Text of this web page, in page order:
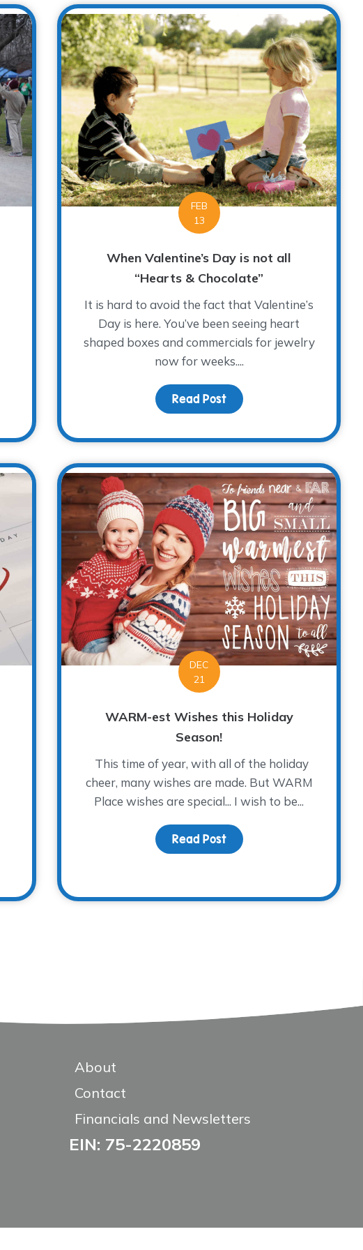
Highlights
FEB
13
When Valentine’s Day is not all
“Hearts & Chocolate”
It is hard to avoid the fact that Valentine’s
Day is here. You’ve been seeing heart
shaped boxes and commercials for jewelry
now for weeks....
Read Postabout When Valentine’s
Resolutions When You’re Grieving
DEC
21
WARM-est Wishes this Holiday
Season!
This time of year, with all of the holiday
cheer, many wishes are made. But WARM
Place wishes are special... I wish to be...
Read Postabout WARM-est Wishes
About
Contact
Financials and Newsletters
EIN: 75-2220859